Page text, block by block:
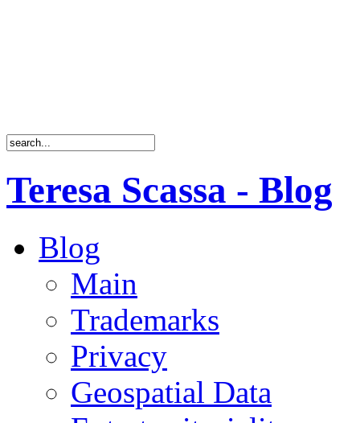
Teresa Scassa - Blog
Blog
Main
Trademarks
Privacy
Geospatial Data